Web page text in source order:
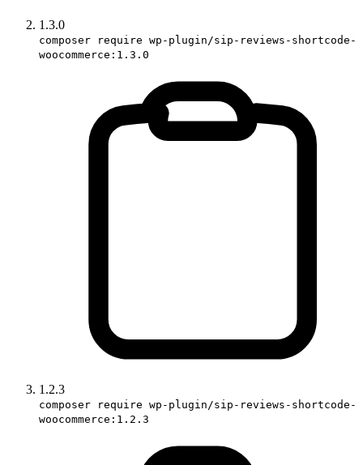
1.3.0
composer require wp-plugin/sip-reviews-shortcode-
woocommerce:1.3.0
1.2.3
composer require wp-plugin/sip-reviews-shortcode-
woocommerce:1.2.3